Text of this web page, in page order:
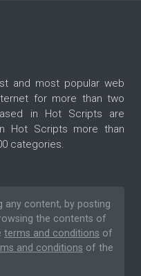
and most popular web
for more than two
in Hot Scripts are
Hot Scripts more than
categories.
any content, by posting
the contents of
terms and conditions of
and conditions of the